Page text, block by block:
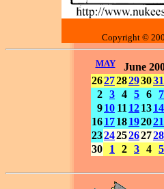
Copyright ©
MAY June
262728293031
2 3 4 5 6 7
910 11 121314
161718192021
232425262728
30
1 2 3 4 5